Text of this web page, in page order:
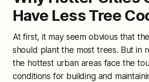
Have Less Tree
At first, it may seem obvious that
should plant the most trees. But in
the hottest urban areas face the
conditions for building and